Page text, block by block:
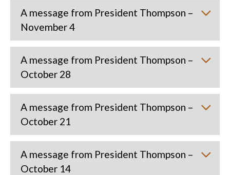
A message from President Thompson –
November 4
A message from President Thompson –
October 28
A message from President Thompson –
October 21
A message from President Thompson –
October 14